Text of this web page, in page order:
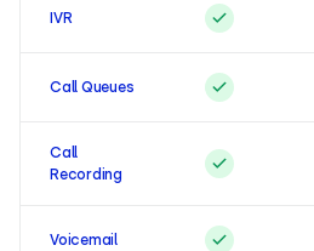
IVR
Call Queues
Call
Recording
Voicemail